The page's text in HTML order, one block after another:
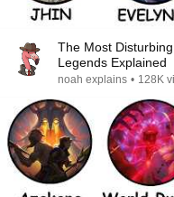
The Most
Legends Explained
noah explains • 128K